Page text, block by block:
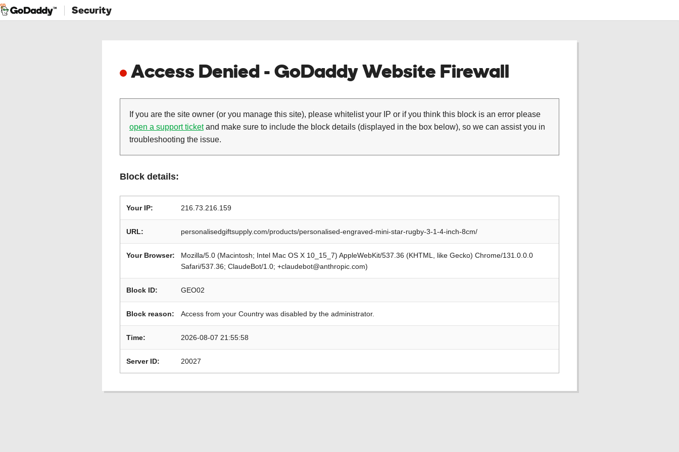
Security
Access Denied - GoDaddy Website Firewall
If you are the site owner (or you manage this site), please whitelist your IP or if you think this block is an error please
open a support ticketand make sure to include the block details (displayed in the box below), so we can assist you in
troubleshooting the issue.
Block details:
Your IP: 216.73.216.159
URL: personalisedgiftsupply.com/products/personalised-engraved-mini-star-rugby-3-1-4-inch-8cm/
Your Browser:
Mozilla/5.0 (Macintosh; Intel Mac OS X 10_15_7) AppleWebKit/537.36 (KHTML, like Gecko) Chrome/131.0.0.0
Safari/537.36; ClaudeBot/1.0; +claudebot@anthropic.com)
Block ID: GEO02
Block reason: Access from your Country was disabled by the administrator.
Time: 2026-08-07 21:55:58
Server ID: 20027